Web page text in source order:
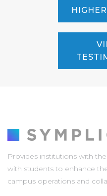
Provides institutions with
with students to enhance
campus operations and